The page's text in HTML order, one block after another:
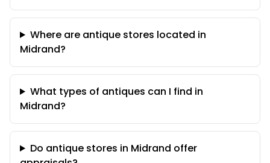
Where are antique stores located in
Midrand?
What types of antiques can I find in
Midrand?
Do antique stores in Midrand offer